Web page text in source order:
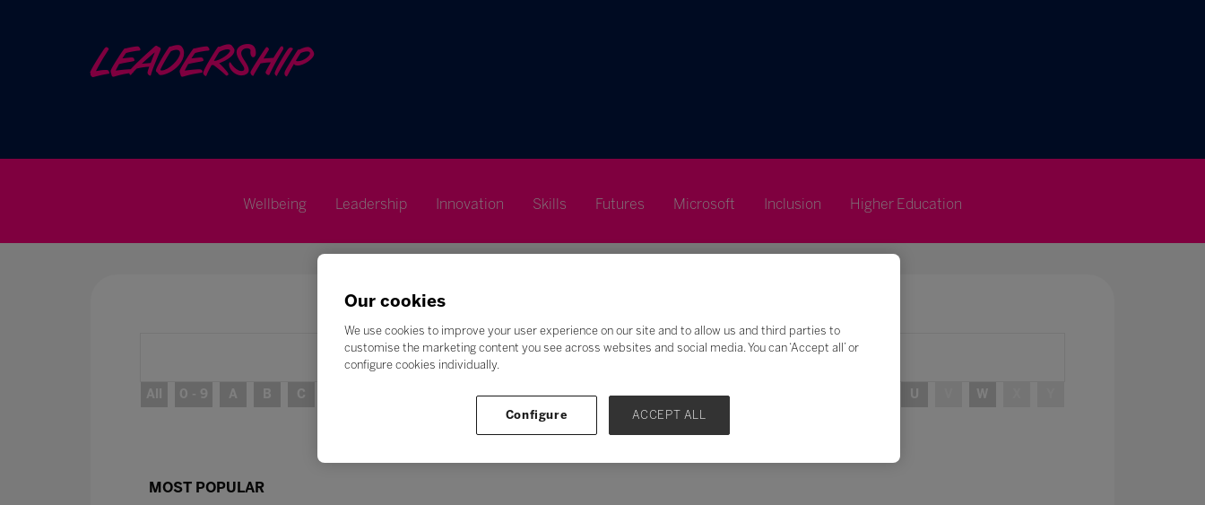
LEADERSHIP
Wellbeing Leadership Innovation Skills Futures Microsoft Inclusion Higher Education
Search
All 0 - 9 A B C H I J K L M N O U W
MOST POPULAR
Our cookies
We use cookies to improve your user experience on our site and to allow us and third parties to
customise the marketing content you see across websites and social media. You can ‘Accept all’ or
configure cookies individually.
Configure ACCEPT ALL